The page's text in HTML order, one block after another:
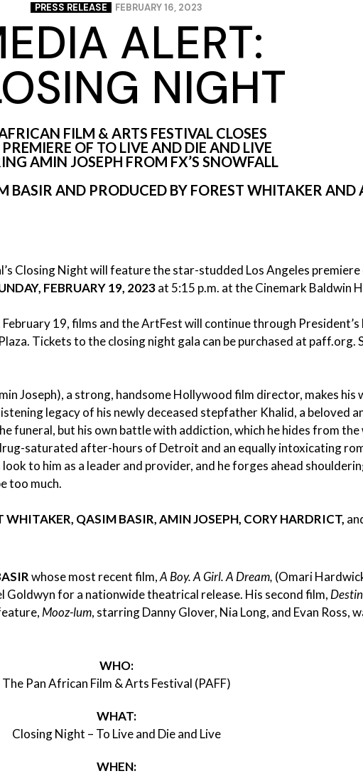
PRESS RELEASE FEBRUARY 16, 2023
ALERT:
NIGHT
FILM & ARTS FESTIVAL CLOSES
OF TO LIVE AND DIE AND LIVE
AMIN JOSEPH FROM FX’S SNOWFALL
BASIR AND PRODUCED BY FOREST WHITAKER AND
Closing Night will feature the star-studded Los Angeles
FEBRUARY 19, 2023at 5:15 p.m. at the Cinemark Baldwin
19, films and the ArtFest will continue through
Tickets to the closing night gala can be purchased at paff.org.
Joseph), a strong, handsome Hollywood film director, makes
legacy of his newly deceased stepfather Khalid, a beloved
funeral, but his own battle with addiction, which he hides from
saturated after-hours of Detroit and an equally intoxicating
to him as a leader and provider, and he forges ahead
too much.
WHITAKER, QASIM BASIR, AMIN JOSEPH, CORY HARDRICT,
whose most recent film,A Boy. A Girl. A Dream, (Omari
Goldwyn for a nationwide theatrical release. His second film,
Mooz-lum, starring Danny Glover, Nia Long, and Evan Ross,
WHO:
The Pan African Film & Arts Festival (PAFF)
WHAT:
Closing Night – To Live and Die and Live
WHEN: